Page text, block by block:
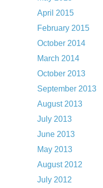
April 2015
February 2015
October 2014
March 2014
October 2013
September 2013
August 2013
July 2013
June 2013
May 2013
August 2012
July 2012